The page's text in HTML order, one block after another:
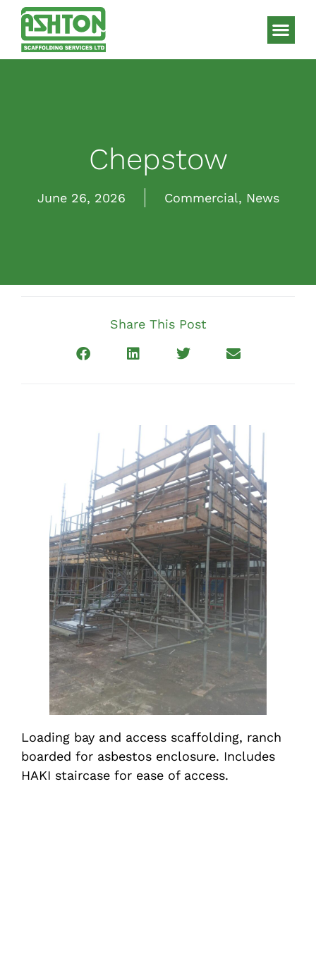
Chepstow
June 26, 2026 Commercial, News
Share This Post
Loading bay and access scaffolding, ranch
boarded for asbestos enclosure. Includes
HAKI staircase for ease of access.